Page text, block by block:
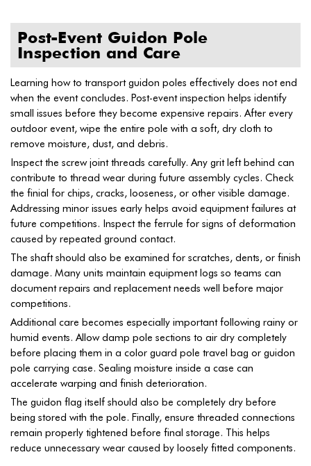
Post-Event Guidon Pole
Inspection and Care
Learning how to transport guidon poles effectively does not end
when the event concludes. Post-event inspection helps identify
small issues before they become expensive repairs. After every
outdoor event, wipe the entire pole with a soft, dry cloth to
remove moisture, dust, and debris.
Inspect the screw joint threads carefully. Any grit left behind can
contribute to thread wear during future assembly cycles. Check
the finial for chips, cracks, looseness, or other visible damage.
Addressing minor issues early helps avoid equipment failures at
future competitions. Inspect the ferrule for signs of deformation
caused by repeated ground contact.
The shaft should also be examined for scratches, dents, or finish
damage. Many units maintain equipment logs so teams can
document repairs and replacement needs well before major
competitions.
Additional care becomes especially important following rainy or
humid events. Allow damp pole sections to air dry completely
before placing them in a color guard pole travel bag or guidon
pole carrying case. Sealing moisture inside a case can
accelerate warping and finish deterioration.
The guidon flag itself should also be completely dry before
being stored with the pole. Finally, ensure threaded connections
remain properly tightened before final storage. This helps
reduce unnecessary wear caused by loosely fitted components.